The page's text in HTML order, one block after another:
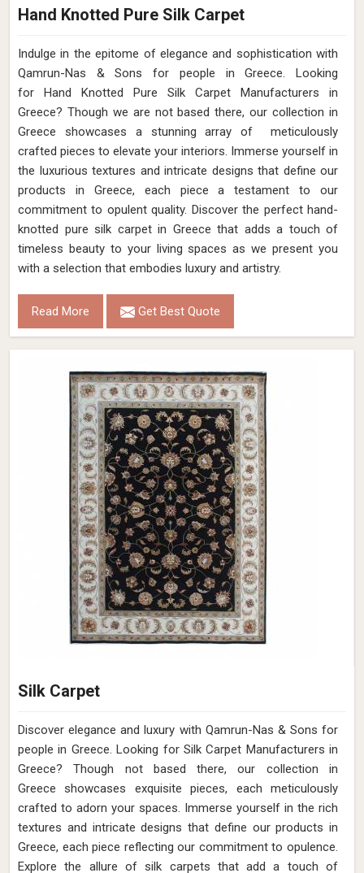
Hand Knotted Pure Silk Carpet
Indulge in the epitome of elegance and sophistication with
Qamrun-Nas & Sons for people in Greece. Looking
for Hand Knotted Pure Silk Carpet Manufacturers in
Greece? Though we are not based there, our collection in
Greece showcases a stunning array of meticulously
crafted pieces to elevate your interiors. Immerse yourself in
the luxurious textures and intricate designs that define our
products in Greece, each piece a testament to our
commitment to opulent quality. Discover the perfect hand-
knotted pure silk carpet in Greece that adds a touch of
timeless beauty to your living spaces as we present you
with a selection that embodies luxury and artistry.
Read More Get Best Quote
Silk Carpet
Discover elegance and luxury with Qamrun-Nas & Sons for
people in Greece. Looking for Silk Carpet Manufacturers in
Greece? Though not based there, our collection in
Greece showcases exquisite pieces, each meticulously
crafted to adorn your spaces. Immerse yourself in the rich
textures and intricate designs that define our products in
Greece, each piece reflecting our commitment to opulence.
Explore the allure of silk carpets that add a touch of